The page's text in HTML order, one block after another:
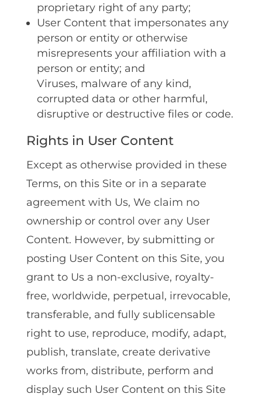
proprietary right of any party;
User Content that impersonates any
person or entity or otherwise
misrepresents your affiliation with a
person or entity; and
Viruses, malware of any kind,
corrupted data or other harmful,
disruptive or destructive files or code.
Rights in User Content
Except as otherwise provided in these
Terms, on this Site or in a separate
agreement with Us, We claim no
ownership or control over any User
Content. However, by submitting or
posting User Content on this Site, you
grant to Us a non-exclusive, royalty-
free, worldwide, perpetual, irrevocable,
transferable, and fully sublicensable
right to use, reproduce, modify, adapt,
publish, translate, create derivative
works from, distribute, perform and
display such User Content on this Site